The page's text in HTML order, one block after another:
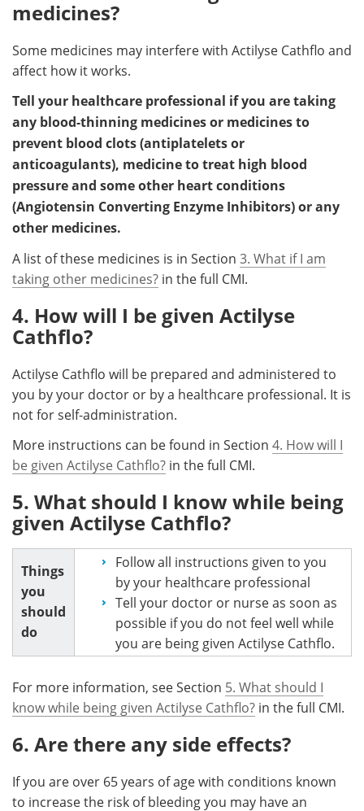
medicines?
Some medicines may interfere with Actilyse Cathflo and
affect how it works.
Tell your healthcare professional if you are taking
any blood-thinning medicines or medicines to
prevent blood clots (antiplatelets or
anticoagulants), medicine to treat high blood
pressure and some other heart conditions
(Angiotensin Converting Enzyme Inhibitors) or any
other medicines.
A list of these medicines is in Section 3. What if I am
taking other medicines? in the full CMI.
4. How will I be given Actilyse
Cathflo?
Actilyse Cathflo will be prepared and administered to
you by your doctor or by a healthcare professional. It is
not for self-administration.
More instructions can be found in Section 4. How will I
be given Actilyse Cathflo? in the full CMI.
5. What should I know while being
given Actilyse Cathflo?
Things
you
should
do
Follow all instructions given to you
by your healthcare professional
Tell your doctor or nurse as soon as
possible if you do not feel well while
you are being given Actilyse Cathflo.
For more information, see Section 5. What should I
know while being given Actilyse Cathflo? in the full CMI.
6. Are there any side effects?
If you are over 65 years of age with conditions known
to increase the risk of bleeding you may have an